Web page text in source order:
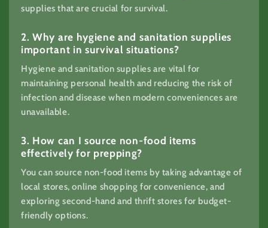
supplies that are crucial for survival.
2. Why are hygiene and sanitation supplies
important in survival situations?
Hygiene and sanitation supplies are vital for
maintaining personal health and reducing the risk of
infection and disease when modern conveniences are
unavailable.
3. How can I source non-food items
effectively for prepping?
You can source non-food items by taking advantage of
local stores, online shopping for convenience, and
exploring second-hand and thrift stores for budget-
friendly options.